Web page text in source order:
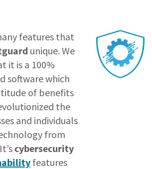
the right tools for your application?
guide to get started!
Quality Assurance Calibration.​
calibrated properly now!
on the latest tightening
features that
unique. We
it is a 100%
software which
of benefits
the
and individuals
from
cybersecurity
features